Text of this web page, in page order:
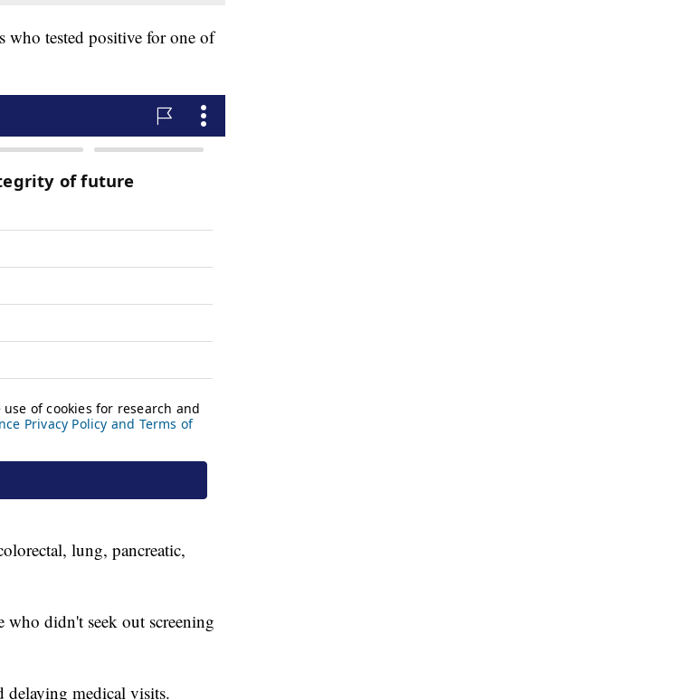
who tested positive for one of
lung, pancreatic,
who didn't seek out screening
delaying medical visits.